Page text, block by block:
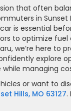
that often
in
is essential
to optimize
we’re here
explore
managing
or want to
Hills, MO 63127.